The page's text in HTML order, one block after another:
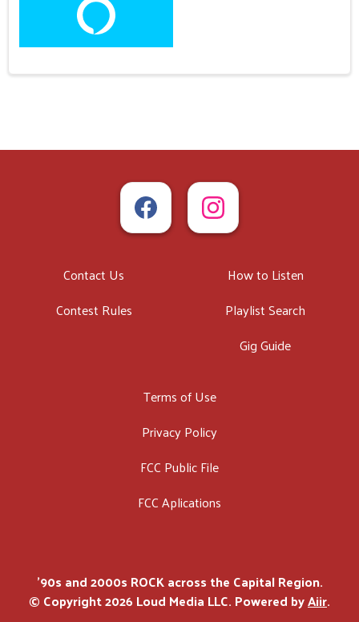
Contact Us
Contest Rules
How to Listen
Playlist Search
Gig Guide
Terms of Use
Privacy Policy
FCC Public File
FCC Aplications
'90s and 2000s ROCK across the Capital Region.
© Copyright 2026 Loud Media LLC. Powered byAiir.